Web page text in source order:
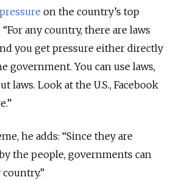
pressure on the country’s top
any country, there are laws
you get pressure either directly
government. You can use laws,
laws. Look at the U.S., Facebook
he adds: “Since they are
the people, governments can